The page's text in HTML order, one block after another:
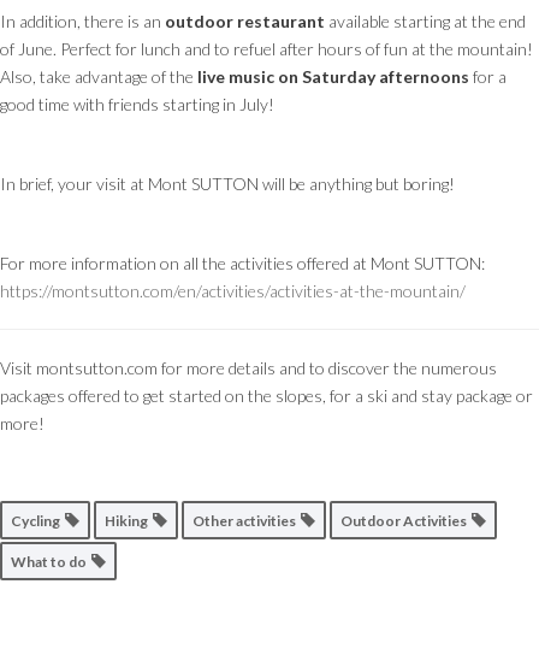
In addition, there is an outdoor restaurant available starting at the end
of June. Perfect for lunch and to refuel after hours of fun at the mountain!
Also, take advantage of the live music on Saturday afternoons for a
good time with friends starting in July!
In brief, your visit at Mont SUTTON will be anything but boring!
For more information on all the activities offered at Mont SUTTON:
https://montsutton.com/en/activities/activities-at-the-mountain/
Visit montsutton.com for more details and to discover the numerous
packages offered to get started on the slopes, for a ski and stay package or
more!
Cycling Hiking Other activities Outdoor Activities
What to do